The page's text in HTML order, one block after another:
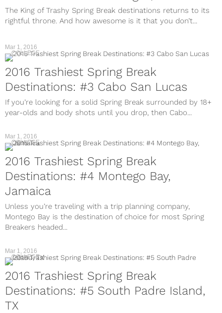
The King of Trashy Spring Break destinations returns to its
rightful throne. And how awesome is it that you don’t...
COLLEGE
2016 Trashiest Spring Break
Destinations: #3 Cabo San Lucas
If you’re looking for a solid Spring Break surrounded by 18+
year-olds and body shots until you drop, then Cabo...
Mar 1, 2016
COLLEGE
2016 Trashiest Spring Break
Destinations: #4 Montego Bay,
Jamaica
Unless you’re traveling with a trip planning company,
Montego Bay is the destination of choice for most Spring
Breakers headed...
Mar 1, 2016
COLLEGE
2016 Trashiest Spring Break
Destinations: #5 South Padre Island,
TX
Mar 1, 2016